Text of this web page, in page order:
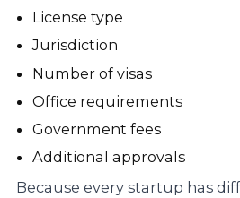
License type
Jurisdiction
Number of visas
Office requirements
Government fees
Additional approvals
Because every startup has